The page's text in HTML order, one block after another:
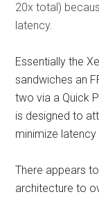
20x total)
latency.
Essentially the
sandwiches an
two via a Quick
is designed to
minimize
There appears
architecture to